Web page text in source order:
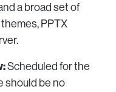
a broad set of
PPTX
Scheduled for the
should be no